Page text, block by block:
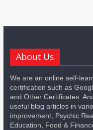
About Us
We are an online self-
certification such as
and Other Certificates.
useful blog articles in
improvement, Psychic
Education, Food &